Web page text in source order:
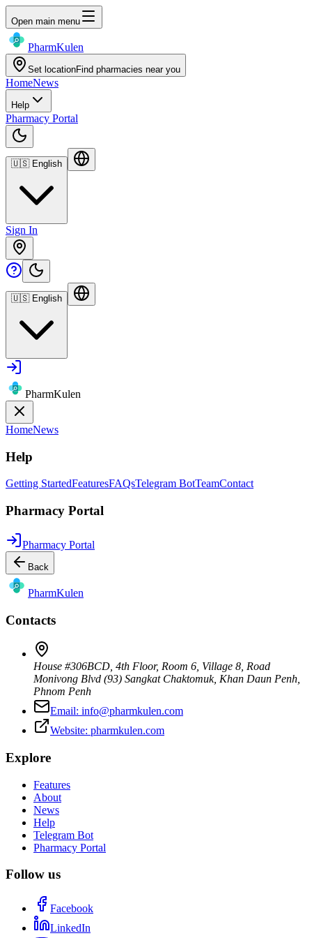
Open main menu
PharmKulen
Set locationFind pharmacies near you
HomeNews
Help
Pharmacy Portal
🇺🇸 English
Sign In
🇺🇸 English
PharmKulen
HomeNews
Help
Getting StartedFeaturesFAQsTelegram BotTeamContact
Pharmacy Portal
Pharmacy Portal
Back
PharmKulen
Contacts
House #306BCD, 4th Floor, Room 6, Village 8, Road
Monivong Blvd (93) Sangkat Chaktomuk, Khan Daun Penh
Phnom Penh
Email: info@pharmkulen.com
Website: pharmkulen.com
Explore
Features
About
News
Help
Telegram Bot
Pharmacy Portal
Follow us
Facebook
LinkedIn